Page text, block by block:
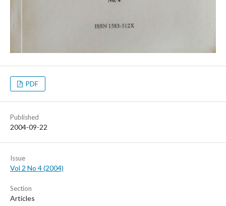
PDF
Published
2004-09-22
Issue
Vol 2 No 4 (2004)
Section
Articles